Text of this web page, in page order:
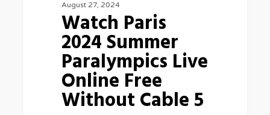
August 27, 2024
Watch Paris
2024 Summer
Paralympics Live
Online Free
Without Cable 5